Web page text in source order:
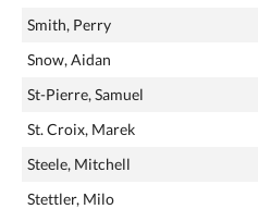
Smith, Perry
Snow, Aidan
St-Pierre, Samuel
St. Croix, Marek
Steele, Mitchell
Stettler, Milo